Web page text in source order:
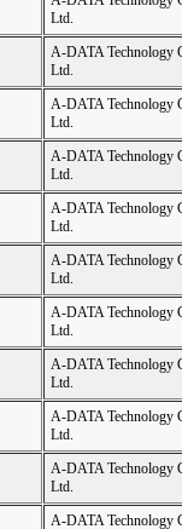
Ltd.
A-DATA Technology
Ltd.
A-DATA Technology
Ltd.
A-DATA Technology
Ltd.
A-DATA Technology
Ltd.
A-DATA Technology
Ltd.
A-DATA Technology
Ltd.
A-DATA Technology
Ltd.
A-DATA Technology
Ltd.
A-DATA Technology
Ltd.
A-DATA Technology